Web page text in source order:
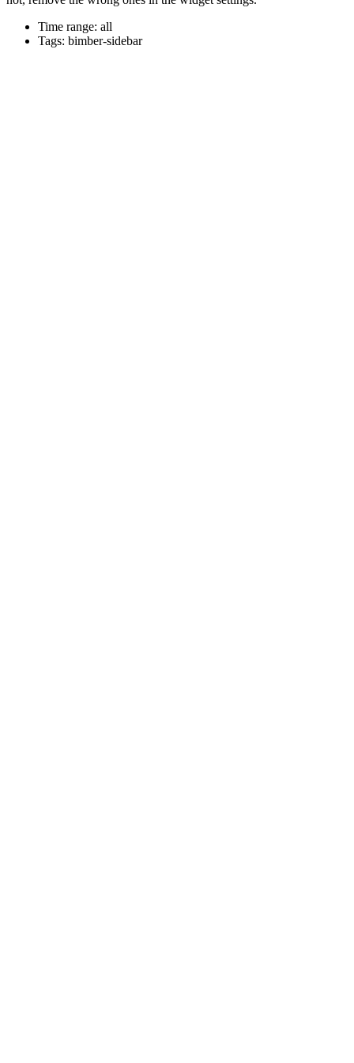
Time range: all
Tags: bimber-sidebar